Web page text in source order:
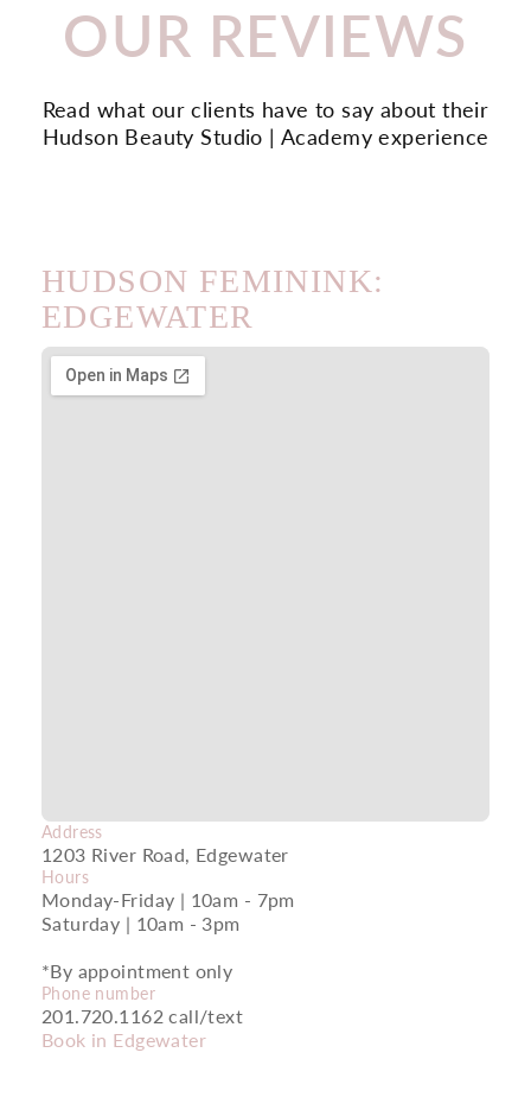
OUR REVIEWS
Read what our clients have to say about their
Hudson Beauty Studio | Academy experience
HUDSON FEMININK:
EDGEWATER
Address
1203 River Road, Edgewater
Hours
Monday-Friday | 10am - 7pm
Saturday | 10am - 3pm
*By appointment only
Phone number
201.720.1162 call/text
Book in Edgewater